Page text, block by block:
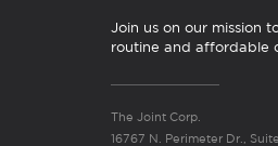
Join us on our mission
routine and affordable
The Joint Corp.
16767 N. Perimeter Dr., Suite